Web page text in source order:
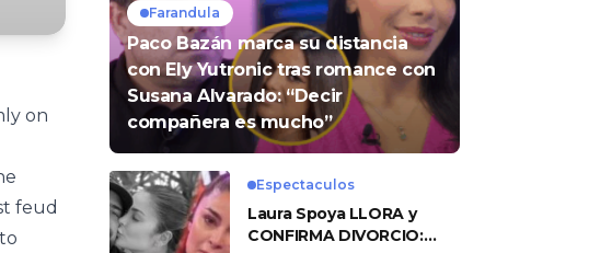
on
feud
Farandula
Paco Bazán marca su distancia
con Ely Yutronic tras romance con
Susana Alvarado: “Decir
compañera es mucho”
Espectaculos
Laura Spoya LLORA y
CONFIRMA DIVORCIO: